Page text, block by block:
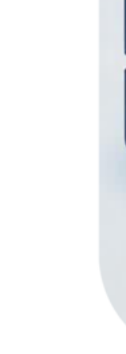
Recent
Keep Your
For the reason
uncertainty
Enterprise
It’s great to
applications —
Gatitaa
Modifying